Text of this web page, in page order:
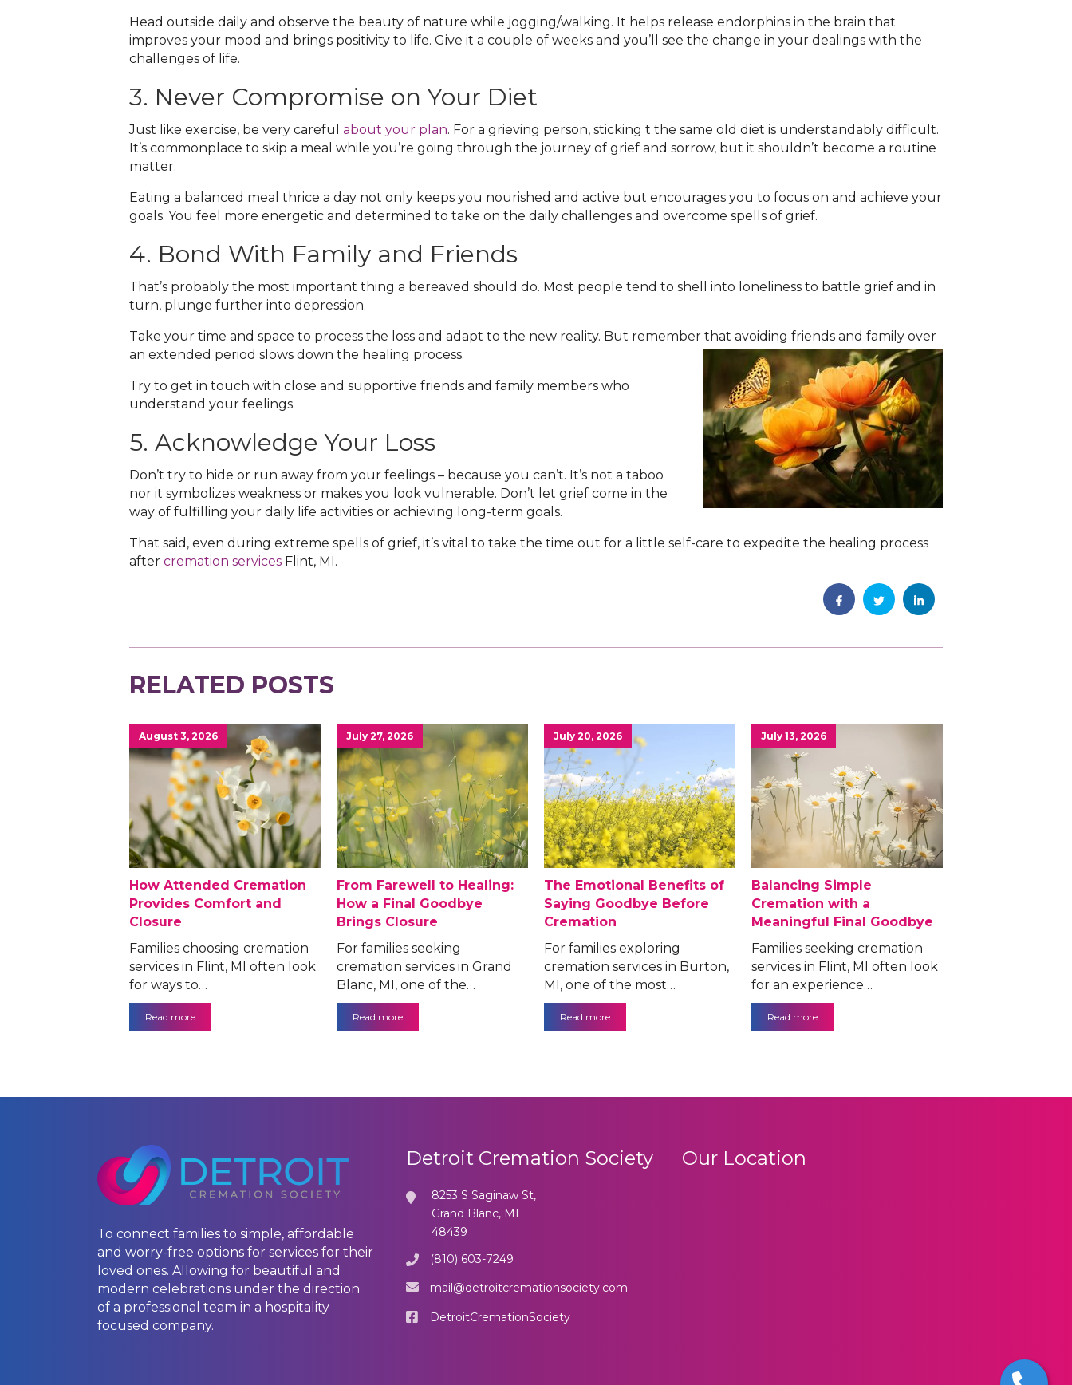
Head outside daily and observe the beauty of nature while jogging/walking. It helps release endorphins in the brain that
improves your mood and brings positivity to life. Give it a couple of weeks and you’ll see the change in your dealings with the
challenges of life.
3. Never Compromise on Your Diet
Just like exercise, be very careful about your plan. For a grieving person, sticking t the same old diet is understandably difficult.
It’s commonplace to skip a meal while you’re going through the journey of grief and sorrow, but it shouldn’t become a routine
matter.
Eating a balanced meal thrice a day not only keeps you nourished and active but encourages you to focus on and achieve your
goals. You feel more energetic and determined to take on the daily challenges and overcome spells of grief.
4. Bond With Family and Friends
That’s probably the most important thing a bereaved should do. Most people tend to shell into loneliness to battle grief and in
turn, plunge further into depression.
Take your time and space to process the loss and adapt to the new reality. But remember that avoiding friends and family over
an extended period slows down the healing process.
Try to get in touch with close and supportive friends and family members who
understand your feelings.
5. Acknowledge Your Loss
Don’t try to hide or run away from your feelings – because you can’t. It’s not a taboo
nor it symbolizes weakness or makes you look vulnerable. Don’t let grief come in the
way of fulfilling your daily life activities or achieving long-term goals.
That said, even during extreme spells of grief, it’s vital to take the time out for a little self-care to expedite the healing process
after cremation services Flint, MI‌.
RELATED POSTS
August 3, 2026
How Attended Cremation
Provides Comfort and
Closure
Families choosing cremation
services in Flint, MI often look
for ways to…
Read more
July 27, 2026
From Farewell to Healing:
How a Final Goodbye
Brings Closure
For families seeking
cremation services in Grand
Blanc, MI, one of the…
Read more
July 20, 2026
The Emotional Benefits of
Saying Goodbye Before
Cremation
For families exploring
cremation services in Burton,
MI, one of the most…
Read more
July 13, 2026
Balancing Simple
Cremation with a
Meaningful Final Goodbye
Families seeking cremation
services in Flint, MI often look
for an experience…
Read more
To connect families to simple, affordable
and worry-free options for services for their
loved ones. Allowing for beautiful and
modern celebrations under the direction
of a professional team in a hospitality
focused company.
Detroit Cremation Society
8253 S Saginaw St,
Grand Blanc, MI
48439
(810) 603-7249
mail@detroitcremationsociety.com
DetroitCremationSociety
Our Location